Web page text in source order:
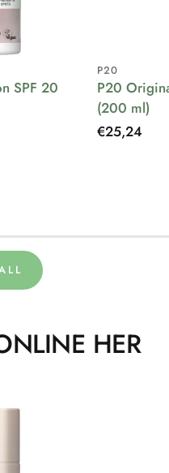
SPF 20
P20
P20
(200 ml)
Regular
€25,24
HER